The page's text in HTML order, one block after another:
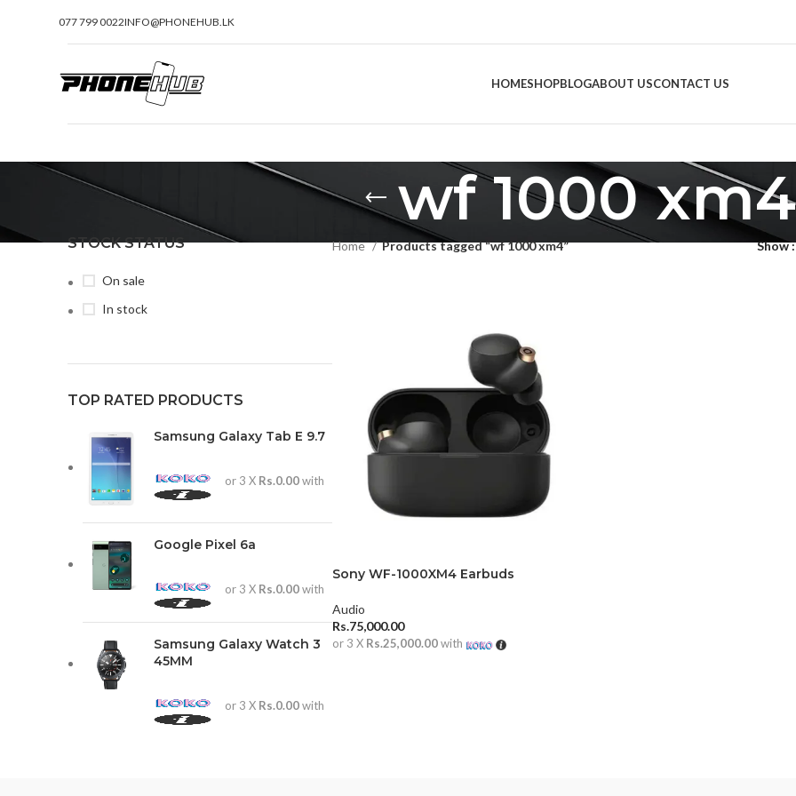
077 799 0022INFO@PHONEHUB.LK
HOMESHOPBLOGABOUT USCONTACT US
wf 1000 xm4
STOCK STATUS
On sale
In stock
TOP RATED PRODUCTS
Samsung Galaxy Tab E 9.7
or 3 X Rs.0.00with
Google Pixel 6a
or 3 X Rs.0.00with
Samsung Galaxy Watch 3
45MM
or 3 X Rs.0.00with
Home Products tagged “wf 1000 xm4” Show
Sony WF-1000XM4 Earbuds
Audio
Rs.75,000.00
or 3 X Rs.25,000.00with